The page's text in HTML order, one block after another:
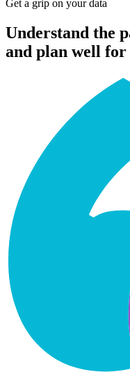
Get a grip on your data
Understand the
and plan well